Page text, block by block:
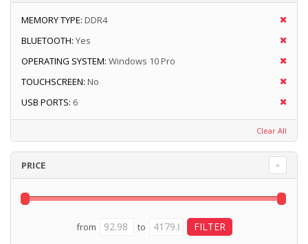
MEMORY TYPE: DDR4
BLUETOOTH: Yes
OPERATING SYSTEM: Windows 10 Pro
TOUCHSCREEN: No
USB PORTS: 6
Clear All
PRICE
from to